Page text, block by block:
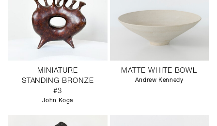
MINIATURE
STANDING BRONZE
#3
John Koga
MATTE WHITE BOWL
Andrew Kennedy